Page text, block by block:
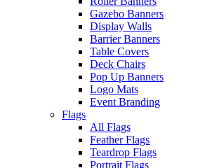
Gazebo Banners
Display Walls
Barrier Banners
Table Covers
Deck Chairs
Pop Up Banners
Logo Mats
Event Branding
Flags
All Flags
Feather Flags
Teardrop Flags
Portrait Flags